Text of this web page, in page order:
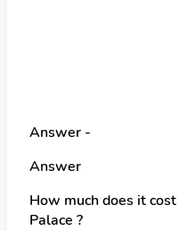
Answer -
Answer
How much does it
Palace ?